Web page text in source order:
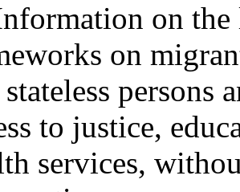
on
on
persons
to justice,
services,